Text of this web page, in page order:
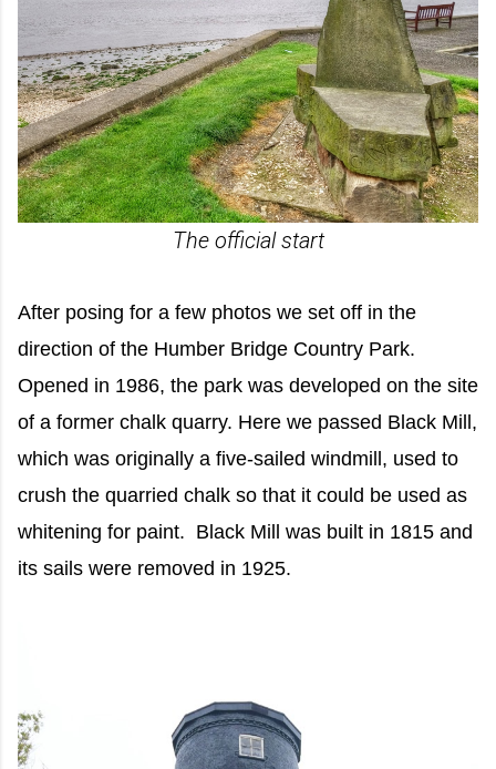
The official start
After posing for a few photos we set off in the
direction of the Humber Bridge Country Park.
Opened in 1986, the park was developed on the site
of a former chalk quarry. Here we passed Black Mill,
which was originally a five-sailed windmill, used to
crush the quarried chalk so that it could be used as
whitening for paint. Black Mill was built in 1815 and
its sails were removed in 1925.